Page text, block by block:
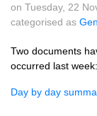
on Tuesday, 22
categorised as
Two documents
occurred last week:
Day by day